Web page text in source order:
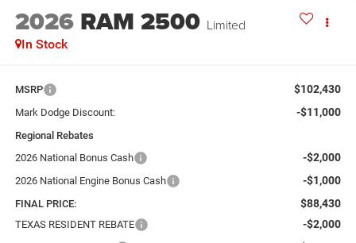
2026 RAM 2500 Limited
In Stock
MSRP $102,430
Mark Dodge Discount: -$11,000
Regional Rebates
2026 National Bonus Cash
-$2,000
2026 National Engine Bonus Cash -$1,000
FINAL PRICE: $88,430
TEXAS RESIDENT REBATE -$2,000